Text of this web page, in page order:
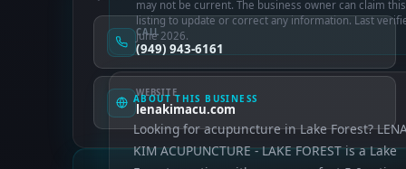
may not be current. The business owner can claim this
listing to update or correct any information. Last
June 2026.
ABOUT THIS BUSINESS
Looking for acupuncture in Lake Forest?
KIM ACUPUNCTURE - LAKE FOREST is a Lake
CALL
(949) 943-6161
WEBSITE
lenakimacu.com